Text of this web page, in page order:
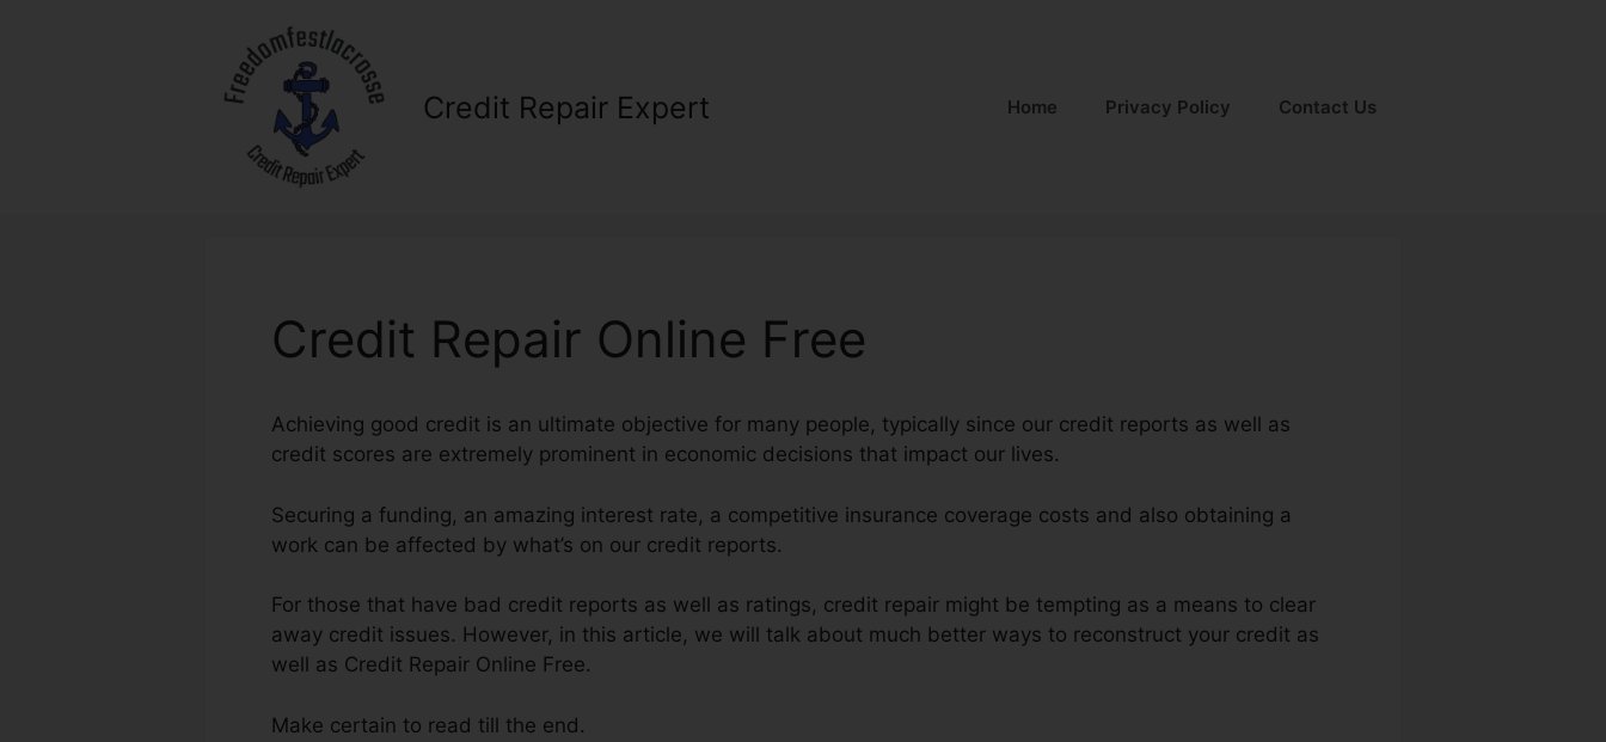
Credit Repair Expert Home Privacy Policy Contact Us
Credit Repair Online Free
Achieving good credit is an ultimate objective for many people, typically since our credit reports as well as
credit scores are extremely prominent in economic decisions that impact our lives.
Securing a funding, an amazing interest rate, a competitive insurance coverage costs and also obtaining a
work can be affected by what’s on our credit reports.
For those that have bad credit reports as well as ratings, credit repair might be tempting as a means to clear
away credit issues. However, in this article, we will talk about much better ways to reconstruct your credit as
well as Credit Repair Online Free.
Make certain to read till the end.